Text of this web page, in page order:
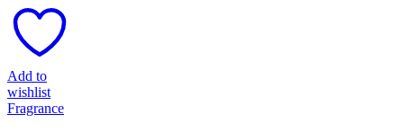
Add to
wishlist
Fragrance